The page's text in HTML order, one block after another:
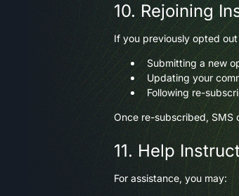
10. Rejoining
If you previously opted
Submitting a new
Updating your
Following re-
Once re-subscribed, SMS
11. Help
For assistance, you may: